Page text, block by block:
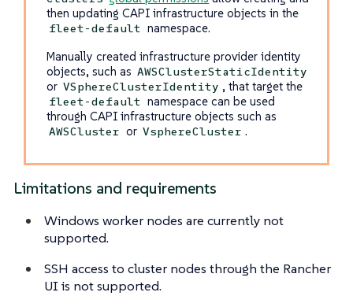
then updating CAPI infrastructure objects in the
fleet-default namespace.
Manually created infrastructure provider identity
objects, such as AWSClusterStaticIdentity
or VSphereClusterIdentity , that target the
fleet-default namespace can be used
through CAPI infrastructure objects such as
AWSCluster or VsphereCluster .
Limitations and requirements
Windows worker nodes are currently not
supported.
SSH access to cluster nodes through the Rancher
UI is not supported.